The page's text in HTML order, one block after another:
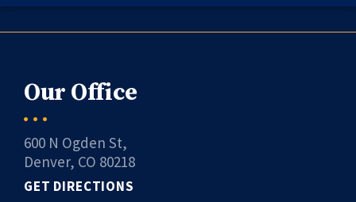
Our Office
600 N Ogden St,
Denver, CO 80218
GET DIRECTIONS